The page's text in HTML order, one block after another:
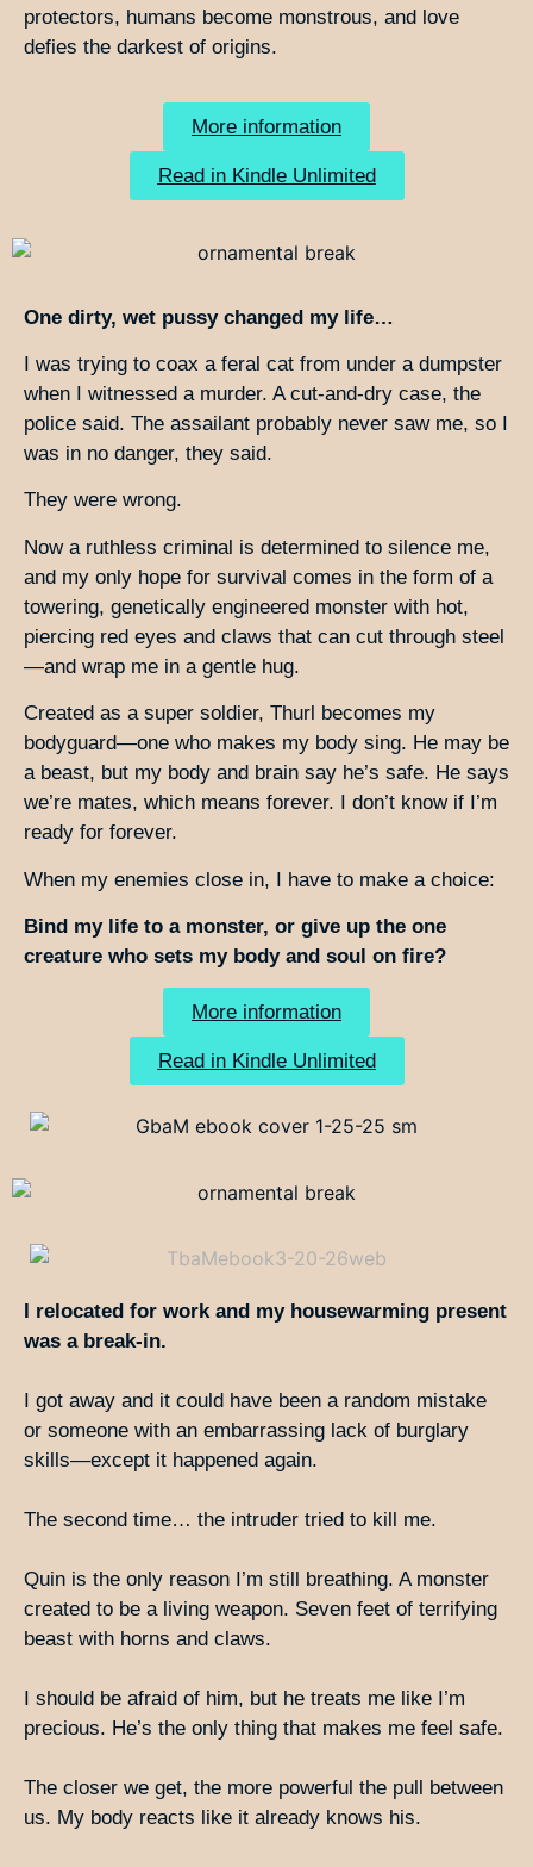
protectors, humans become monstrous, and love
defies the darkest of origins.
More information
Read in Kindle Unlimited
One dirty, wet pussy changed my life…
I was trying to coax a feral cat from under a dumpster
when I witnessed a murder. A cut-and-dry case, the
police said. The assailant probably never saw me, so I
was in no danger, they said.
They were wrong.
Now a ruthless criminal is determined to silence me,
and my only hope for survival comes in the form of a
towering, genetically engineered monster with hot,
piercing red eyes and claws that can cut through steel
—and wrap me in a gentle hug.
Created as a super soldier, Thurl becomes my
bodyguard—one who makes my body sing. He may be
a beast, but my body and brain say he’s safe. He says
we’re mates, which means forever. I don’t know if I’m
ready for forever.
When my enemies close in, I have to make a choice:
Bind my life to a monster, or give up the one
creature who sets my body and soul on fire?
More information
Read in Kindle Unlimited
I relocated for work and my housewarming present
was a break-in.
I got away and it could have been a random mistake
or someone with an embarrassing lack of burglary
skills—except it happened again.
The second time… the intruder tried to kill me.
Quin is the only reason I’m still breathing. A monster
created to be a living weapon. Seven feet of terrifying
beast with horns and claws.
I should be afraid of him, but he treats me like I’m
precious. He’s the only thing that makes me feel safe.
The closer we get, the more powerful the pull between
us. My body reacts like it already knows his.